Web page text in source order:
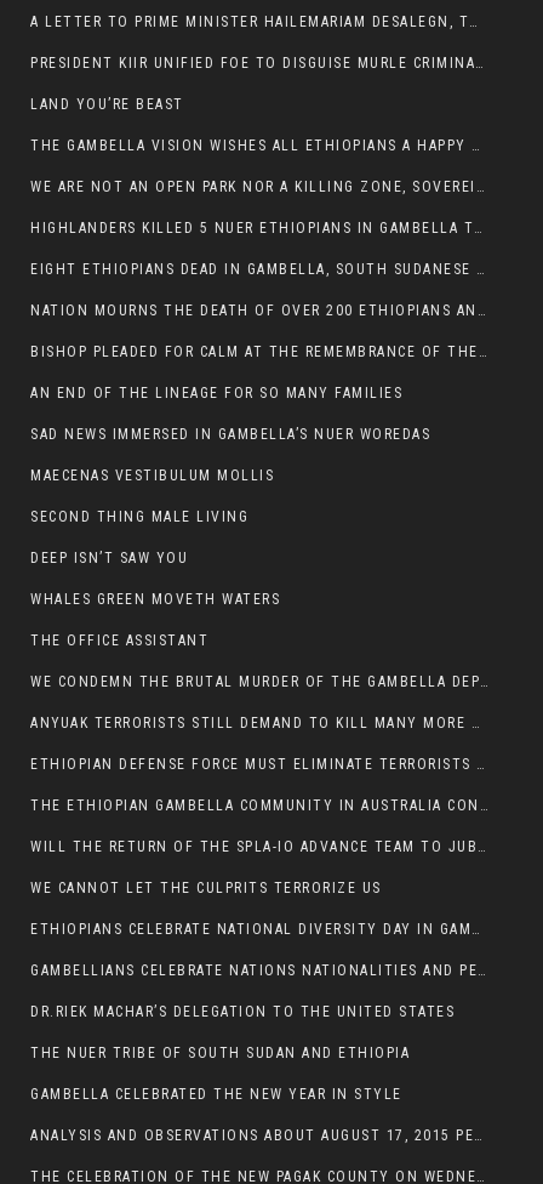
A LETTER TO PRIME MINISTER HAILEMARIAM DESALEGN, THE FEDERAL DEMOCRATIC REPUBLIC OF ETHIOPIA
PRESIDENT KIIR UNIFIED FOE TO DISGUISE MURLE CRIMINALS
LAND YOU’RE BEAST
THE GAMBELLA VISION WISHES ALL ETHIOPIANS A HAPPY EASTER
WE ARE NOT AN OPEN PARK NOR A KILLING ZONE, SOVEREIGNTY MUST BE PROTECTED
HIGHLANDERS KILLED 5 NUER ETHIOPIANS IN GAMBELLA TOWN
EIGHT ETHIOPIANS DEAD IN GAMBELLA, SOUTH SUDANESE BARBARISM TOUCHED US AGAIN
NATION MOURNS THE DEATH OF OVER 200 ETHIOPIANS AND THE ABDUCTION OF OVER 100 CHILDREN
BISHOP PLEADED FOR CALM AT THE REMEMBRANCE OF THE LATE DEPUTY MINISTER FOR ROADS
AN END OF THE LINEAGE FOR SO MANY FAMILIES
SAD NEWS IMMERSED IN GAMBELLA’S NUER WOREDAS
MAECENAS VESTIBULUM MOLLIS
SECOND THING MALE LIVING
DEEP ISN’T SAW YOU
WHALES GREEN MOVETH WATERS
THE OFFICE ASSISTANT
WE CONDEMN THE BRUTAL MURDER OF THE GAMBELLA DEPUTY MINISTER FOR ROADS AND TRANSPORTATION
ANYUAK TERRORISTS STILL DEMAND TO KILL MANY MORE NUERS
ETHIOPIAN DEFENSE FORCE MUST ELIMINATE TERRORISTS FOR PEACE TO COME IN GAMBELLA
THE ETHIOPIAN GAMBELLA COMMUNITY IN AUSTRALIA CONDEMNS THE VIOLENCE
WILL THE RETURN OF THE SPLA-IO ADVANCE TEAM TO JUBA THWART ANY DANGER FOR KIIR?
WE CANNOT LET THE CULPRITS TERRORIZE US
ETHIOPIANS CELEBRATE NATIONAL DIVERSITY DAY IN GAMBELLA TOWN
GAMBELLIANS CELEBRATE NATIONS NATIONALITIES AND PEOPLES DAY WITH JOY
DR.RIEK MACHAR’S DELEGATION TO THE UNITED STATES
THE NUER TRIBE OF SOUTH SUDAN AND ETHIOPIA
GAMBELLA CELEBRATED THE NEW YEAR IN STYLE
ANALYSIS AND OBSERVATIONS ABOUT AUGUST 17, 2015 PEACE TALKS ON SOUTH SUDAN IN ADDIS ABABA ETHIOPIA,
THE CELEBRATION OF THE NEW PAGAK COUNTY ON WEDNESDAY MAY 27, 2015